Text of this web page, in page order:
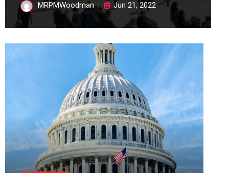
MRPMWoodman Jun 21, 2022